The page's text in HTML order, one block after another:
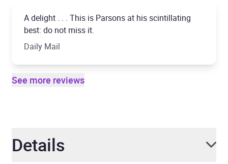
A delight . . . This is Parsons at his scintillating
best: do not miss it.
Daily Mail
See more reviews
Details